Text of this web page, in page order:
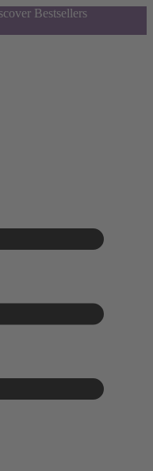
Bestsellers